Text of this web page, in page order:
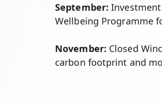
September:
Wellbeing Programme
November: Closed
carbon footprint and